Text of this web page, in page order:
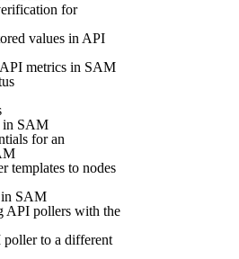
for
values in API
metrics in SAM
in SAM
for an
templates to nodes
SAM
API pollers with the
poller to a different